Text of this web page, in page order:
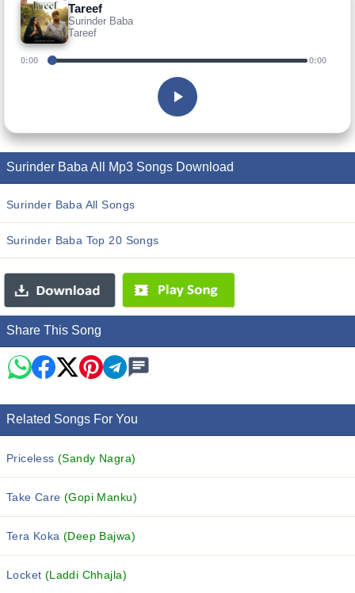
Tareef
Surinder Baba
Tareef
0:00 0:00
Surinder Baba All Mp3 Songs Download
Surinder Baba All Songs
Surinder Baba Top 20 Songs
Share This Song
Related Songs For You
Priceless(Sandy Nagra)
Take Care(Gopi Manku)
Tera Koka(Deep Bajwa)
Locket (Laddi Chhajla)